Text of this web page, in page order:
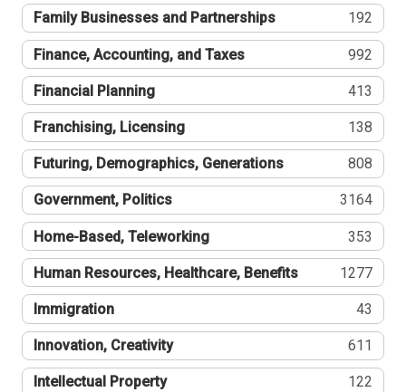
Family Businesses and Partnerships 192
Finance, Accounting, and Taxes 992
Financial Planning 413
Franchising, Licensing 138
Futuring, Demographics, Generations 808
Government, Politics 3164
Home-Based, Teleworking 353
Human Resources, Healthcare, Benefits 1277
Immigration 43
Innovation, Creativity 611
Intellectual Property 122